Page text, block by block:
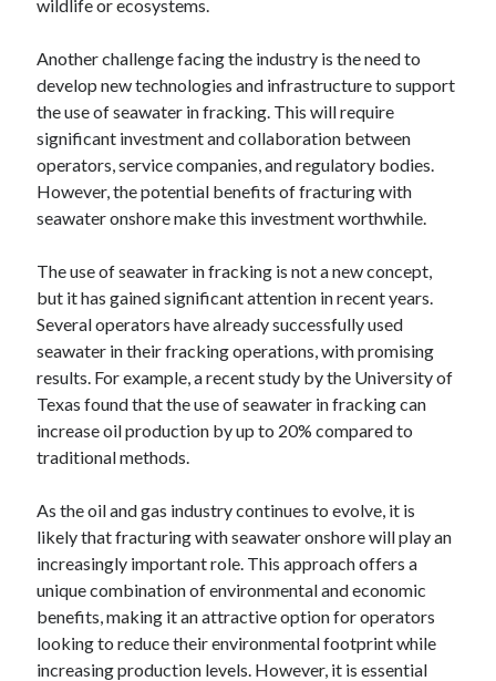
wildlife or ecosystems.
Another challenge facing the industry is the need to
develop new technologies and infrastructure to support
the use of seawater in fracking. This will require
significant investment and collaboration between
operators, service companies, and regulatory bodies.
However, the potential benefits of fracturing with
seawater onshore make this investment worthwhile.
The use of seawater in fracking is not a new concept,
but it has gained significant attention in recent years.
Several operators have already successfully used
seawater in their fracking operations, with promising
results. For example, a recent study by the University of
Texas found that the use of seawater in fracking can
increase oil production by up to 20% compared to
traditional methods.
As the oil and gas industry continues to evolve, it is
likely that fracturing with seawater onshore will play an
increasingly important role. This approach offers a
unique combination of environmental and economic
benefits, making it an attractive option for operators
looking to reduce their environmental footprint while
increasing production levels. However, it is essential